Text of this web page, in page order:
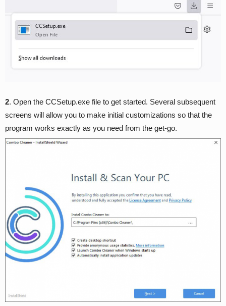
2. Open the CCSetup.exe file to get started. Several subsequent
screens will allow you to make initial customizations so that the
program works exactly as you need from the get-go.